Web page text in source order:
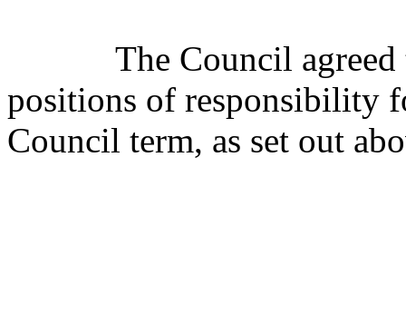
The Council
positions of responsibility
Council term, as set out